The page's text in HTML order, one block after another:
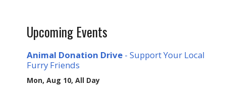
Upcoming Events
Animal Donation Drive - Support Your Local
Furry Friends
Mon, Aug 10, All Day